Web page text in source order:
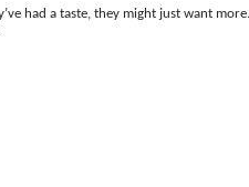
had a taste, they might just want more.